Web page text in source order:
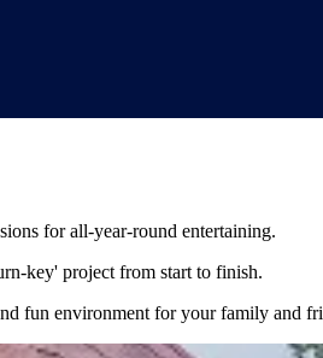
for all-year-round entertaining.
key' project from start to finish.
fun environment for your family and